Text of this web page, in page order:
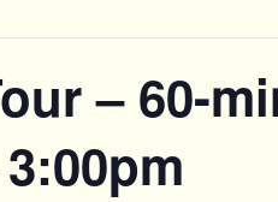
– 60-